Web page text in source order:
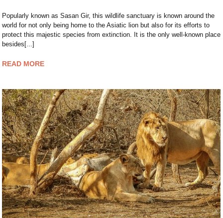
Popularly known as Sasan Gir, this wildlife sanctuary is known around the
world for not only being home to the Asiatic lion but also for its efforts to
protect this majestic species from extinction. It is the only well-known place
besides[...]
READ MORE